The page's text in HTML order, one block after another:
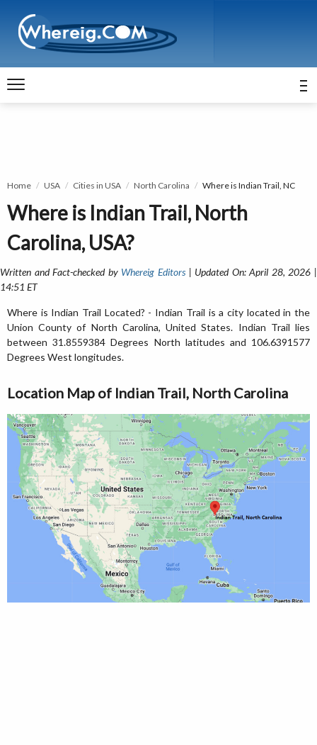
Home USA Cities in USA North Carolina Where is Indian Trail, NC
Where is Indian Trail, North
Carolina, USA?
Written and Fact-checked by Whereig Editors| Updated On: April 28, 2026 |
14:51 ET
Where is Indian Trail Located? - Indian Trail is a city located in the
Union County of North Carolina, United States. Indian Trail lies
between 31.8559384 Degrees North latitudes and 106.6391577
Degrees West longitudes.
Location Map of Indian Trail, North Carolina